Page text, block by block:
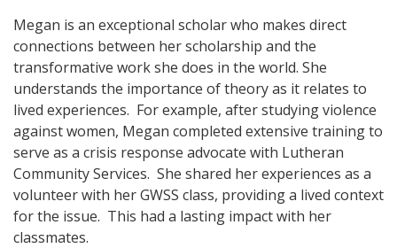
Megan is an exceptional scholar who makes direct
connections between her scholarship and the
transformative work she does in the world. She
understands the importance of theory as it relates to
lived experiences. For example, after studying violence
against women, Megan completed extensive training to
serve as a crisis response advocate with Lutheran
Community Services. She shared her experiences as a
volunteer with her GWSS class, providing a lived context
for the issue. This had a lasting impact with her
classmates.